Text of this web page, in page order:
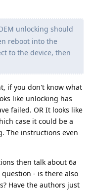
unlocking should
reboot into the
to the device, then
if you don't know what
like unlocking has
failed. OR It looks like
case it could be a
The instructions even
then talk about 6a
- is there also
Have the authors just